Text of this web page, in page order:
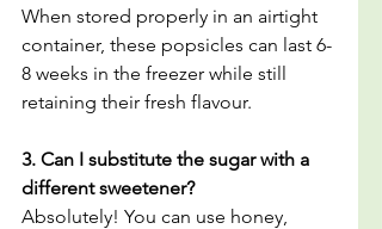
When stored properly in an airtight
container, these popsicles can last 6-
8 weeks in the freezer while still
retaining their fresh flavour.
3. Can I substitute the sugar with a
different sweetener?
Absolutely! You can use honey,